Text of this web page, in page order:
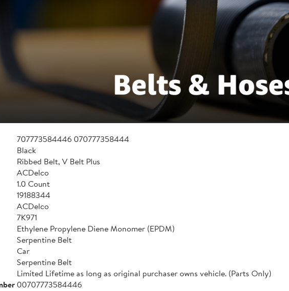
707773584446 070777358444
Black
Ribbed Belt, V Belt Plus
ACDelco
1.0 Count
19188344
ACDelco
7K971
Ethylene Propylene Diene Monomer (EPDM)
Serpentine Belt
Car
Serpentine Belt
Limited Lifetime as long as original purchaser owns vehicle. (Parts Only)
00707773584446